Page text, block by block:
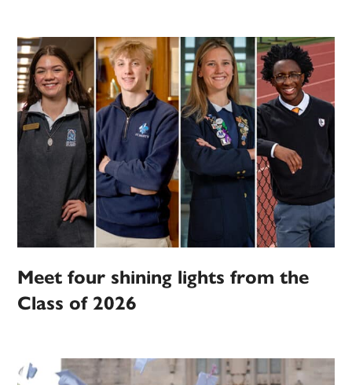
Meet four shining lights from the
Class of 2026